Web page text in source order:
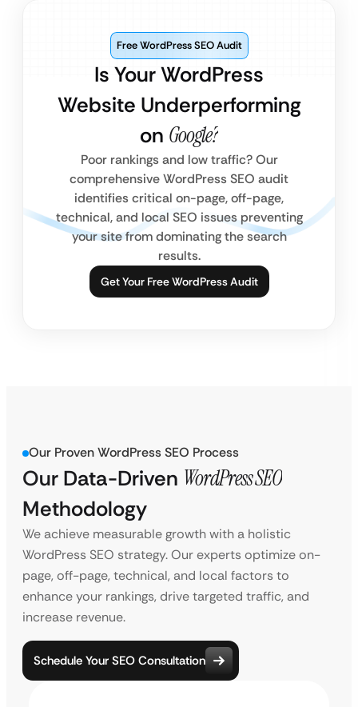
Is Your WordPress
Website Underperforming
on Google?
Free WordPress SEO Audit
Poor rankings and low traffic? Our
comprehensive WordPress SEO audit
identifies critical on-page, off-page,
technical, and local SEO issues preventing
your site from dominating the search
results.
Get Your Free WordPress Audit
Our Proven WordPress SEO Process
Our Data-Driven WordPress SEO
Methodology
We achieve measurable growth with a holistic
WordPress SEO strategy. Our experts optimize on-
page, off-page, technical, and local factors to
enhance your rankings, drive targeted traffic, and
increase revenue.
Schedule Your SEO Consultation